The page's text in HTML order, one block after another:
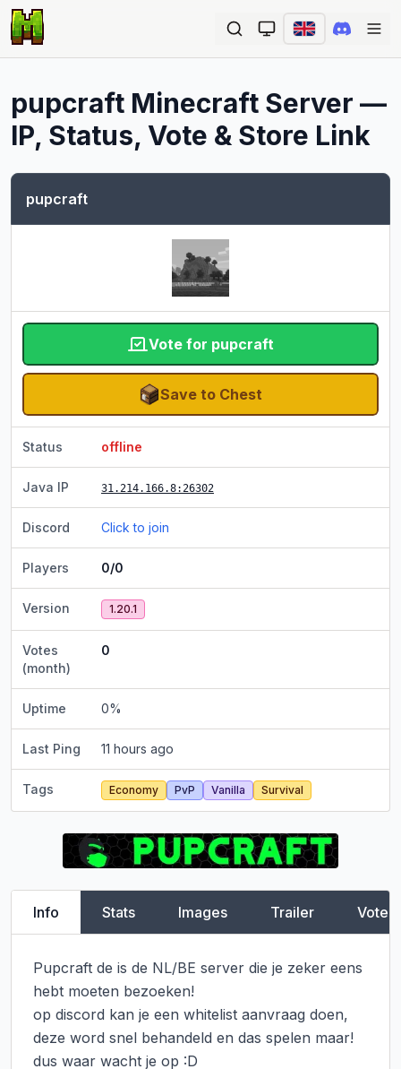
pupcraft Minecraft Server —
IP, Status, Vote & Store Link
pupcraft
Vote for pupcraft
Save to Chest
Status offline
Java IP 31.214.166.8:26302
Discord Click to join
Players 0/0
Version 1.20.1
Votes
(month)
0
Uptime 0%
Last Ping 11 hours ago
Tags Economy PvP Vanilla Survival
Info Stats Images Trailer Vote
Pupcraft de is de NL/BE server die je zeker eens
hebt moeten bezoeken!
op discord kan je een whitelist aanvraag doen,
deze word snel behandeld en das spelen maar!
dus waar wacht je op :D